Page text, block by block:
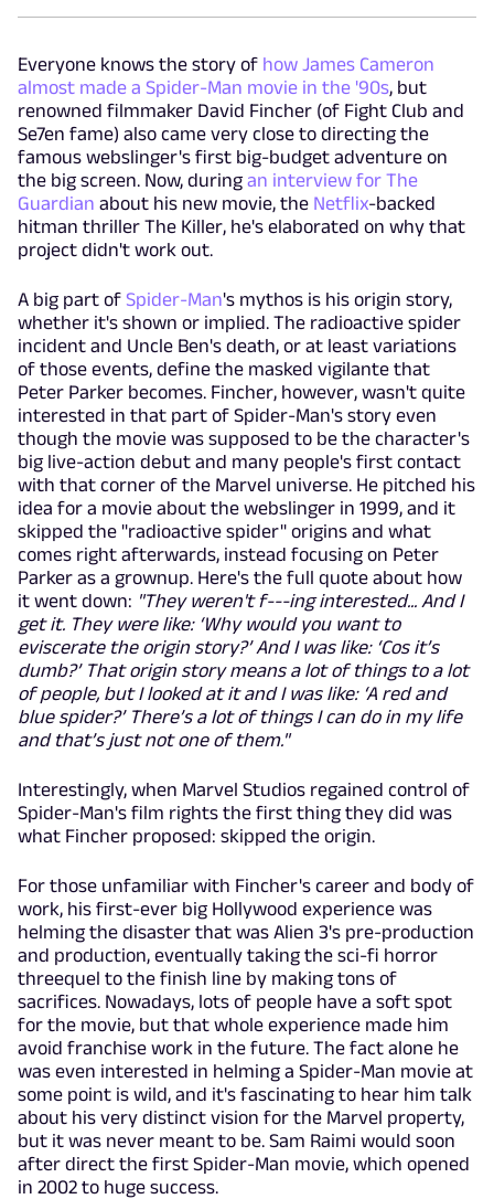
Everyone knows the story of how James Cameron
almost made a Spider-Man movie in the '90s, but
renowned filmmaker David Fincher (of Fight Club and
Se7en fame) also came very close to directing the
famous webslinger's first big-budget adventure on
the big screen. Now, duringan interview for The
Guardian about his new movie, the Netflix-backed
hitman thriller The Killer, he's elaborated on why that
project didn't work out.
A big part of Spider-Man's mythos is his origin story,
whether it's shown or implied. The radioactive spider
incident and Uncle Ben's death, or at least variations
of those events, define the masked vigilante that
Peter Parker becomes. Fincher, however, wasn't quite
interested in that part of Spider-Man's story even
though the movie was supposed to be the character's
big live-action debut and many people's first contact
with that corner of the Marvel universe. He pitched his
idea for a movie about the webslinger in 1999, and it
skipped the "radioactive spider" origins and what
comes right afterwards, instead focusing on Peter
Parker as a grownup. Here's the full quote about how
it went down: "They weren't f---ing interested... And I
get it. They were like: ‘Why would you want to
eviscerate the origin story?’ And I was like: ‘Cos it’s
dumb?’ That origin story means a lot of things to a lot
of people, but I looked at it and I was like: ‘A red and
blue spider?’ There’s a lot of things I can do in my life
and that’s just not one of them."
Interestingly, when Marvel Studios regained control of
Spider-Man's film rights the first thing they did was
what Fincher proposed: skipped the origin.
For those unfamiliar with Fincher's career and body of
work, his first-ever big Hollywood experience was
helming the disaster that was Alien 3's pre-production
and production, eventually taking the sci-fi horror
threequel to the finish line by making tons of
sacrifices. Nowadays, lots of people have a soft spot
for the movie, but that whole experience made him
avoid franchise work in the future. The fact alone he
was even interested in helming a Spider-Man movie at
some point is wild, and it's fascinating to hear him talk
about his very distinct vision for the Marvel property,
but it was never meant to be. Sam Raimi would soon
after direct the first Spider-Man movie, which opened
in 2002 to huge success.